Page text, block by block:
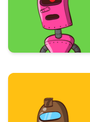
Hayden Hughes
Artist